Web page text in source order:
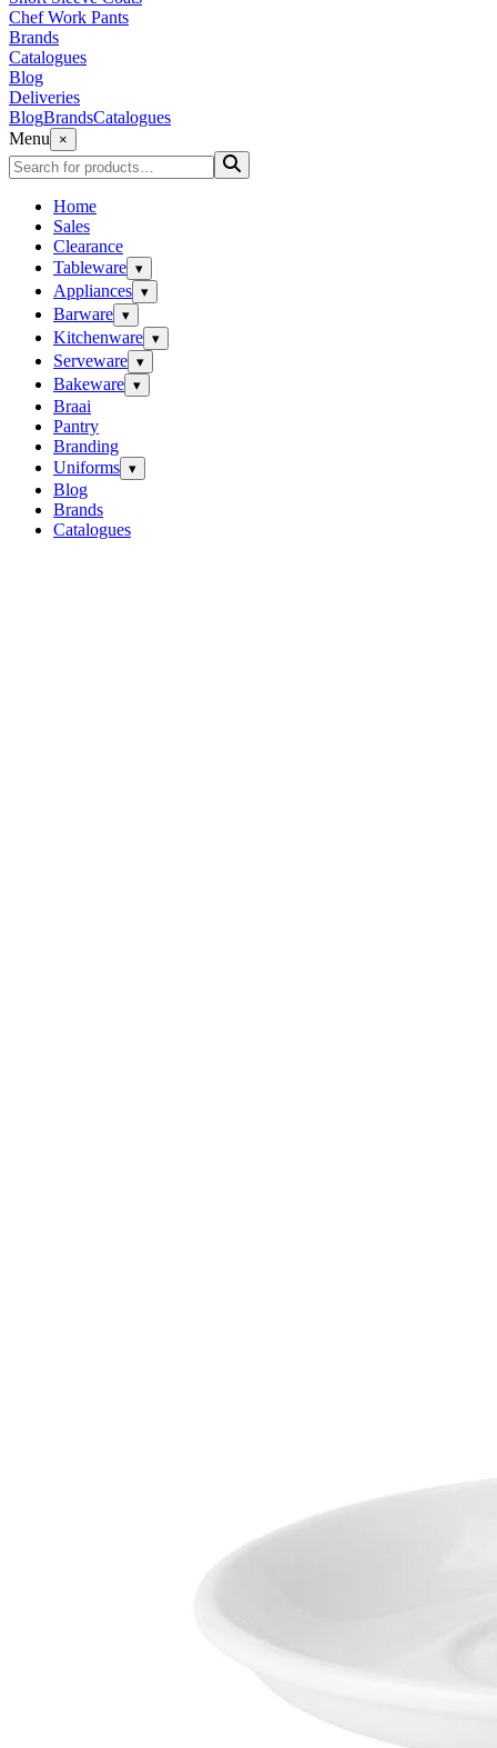
Chef Work Pants
Brands
Catalogues
Blog
Deliveries
BlogBrandsCatalogues
Menu
×
Home
Sales
Clearance
Tableware ▾
Appliances ▾
Barware ▾
Kitchenware ▾
Serveware ▾
Bakeware ▾
Braai
Pantry
Branding
Uniforms ▾
Blog
Brands
Catalogues